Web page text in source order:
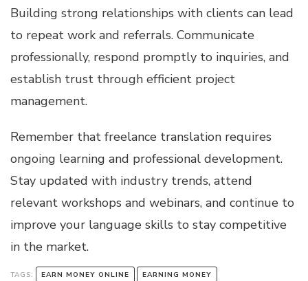
Building strong relationships with clients can lead
to repeat work and referrals. Communicate
professionally, respond promptly to inquiries, and
establish trust through efficient project
management.
Remember that freelance translation requires
ongoing learning and professional development.
Stay updated with industry trends, attend
relevant workshops and webinars, and continue to
improve your language skills to stay competitive
in the market.
TAGS: EARN MONEY ONLINE EARNING MONEY